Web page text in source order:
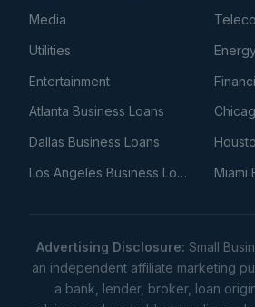
Media
Utilities
Entertainment
Atlanta Business Loans
Dallas Business Loans
Los Angeles Business Loans
Miami
Advertising Disclosure: Small
an independent affiliate marketing
a bank, lender, broker, loan